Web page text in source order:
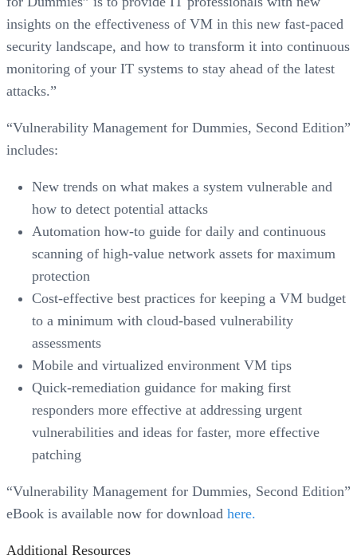
insights on the effectiveness of VM in this new fast-paced
security landscape, and how to transform it into continuous
monitoring of your IT systems to stay ahead of the latest
attacks.”
“Vulnerability Management for Dummies, Second Edition”
includes:
New trends on what makes a system vulnerable and
how to detect potential attacks
Automation how-to guide for daily and continuous
scanning of high-value network assets for maximum
protection
Cost-effective best practices for keeping a VM budget
to a minimum with cloud-based vulnerability
assessments
Mobile and virtualized environment VM tips
Quick-remediation guidance for making first
responders more effective at addressing urgent
vulnerabilities and ideas for faster, more effective
patching
“Vulnerability Management for Dummies, Second Edition”
eBook is available now for download here.
Additional Resources